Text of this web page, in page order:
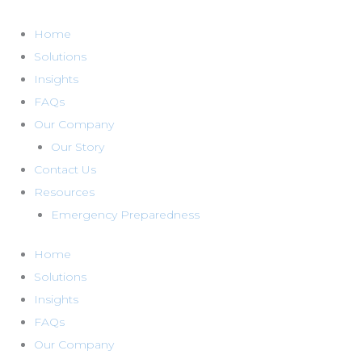
content
Home
Solutions
Insights
FAQs
Our Company
Our Story
Contact Us
Resources
Emergency Preparedness
Home
Solutions
Insights
FAQs
Our Company